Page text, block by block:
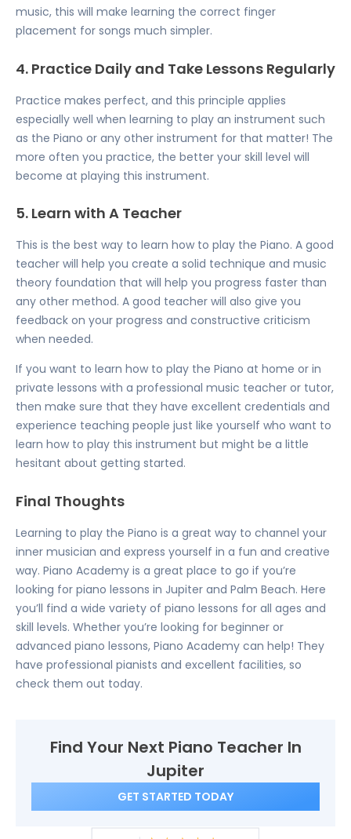
music, this will make learning the correct finger
placement for songs much simpler.
4. Practice Daily and Take Lessons Regularly
Practice makes perfect, and this principle applies
especially well when learning to play an instrument such
as the Piano or any other instrument for that matter! The
more often you practice, the better your skill level will
become at playing this instrument.
5. Learn with A Teacher
This is the best way to learn how to play the Piano. A good
teacher will help you create a solid technique and music
theory foundation that will help you progress faster than
any other method. A good teacher will also give you
feedback on your progress and constructive criticism
when needed.
If you want to learn how to play the Piano at home or in
private lessons with a professional music teacher or tutor,
then make sure that they have excellent credentials and
experience teaching people just like yourself who want to
learn how to play this instrument but might be a little
hesitant about getting started.
Final Thoughts
Learning to play the Piano is a great way to channel your
inner musician and express yourself in a fun and creative
way. Piano Academy is a great place to go if you’re
looking for piano lessons in Jupiter and Palm Beach. Here
you’ll find a wide variety of piano lessons for all ages and
skill levels. Whether you’re looking for beginner or
advanced piano lessons, Piano Academy can help! They
have professional pianists and excellent facilities, so
check them out today.
Find Your Next Piano Teacher In
Jupiter
GET STARTED TODAY